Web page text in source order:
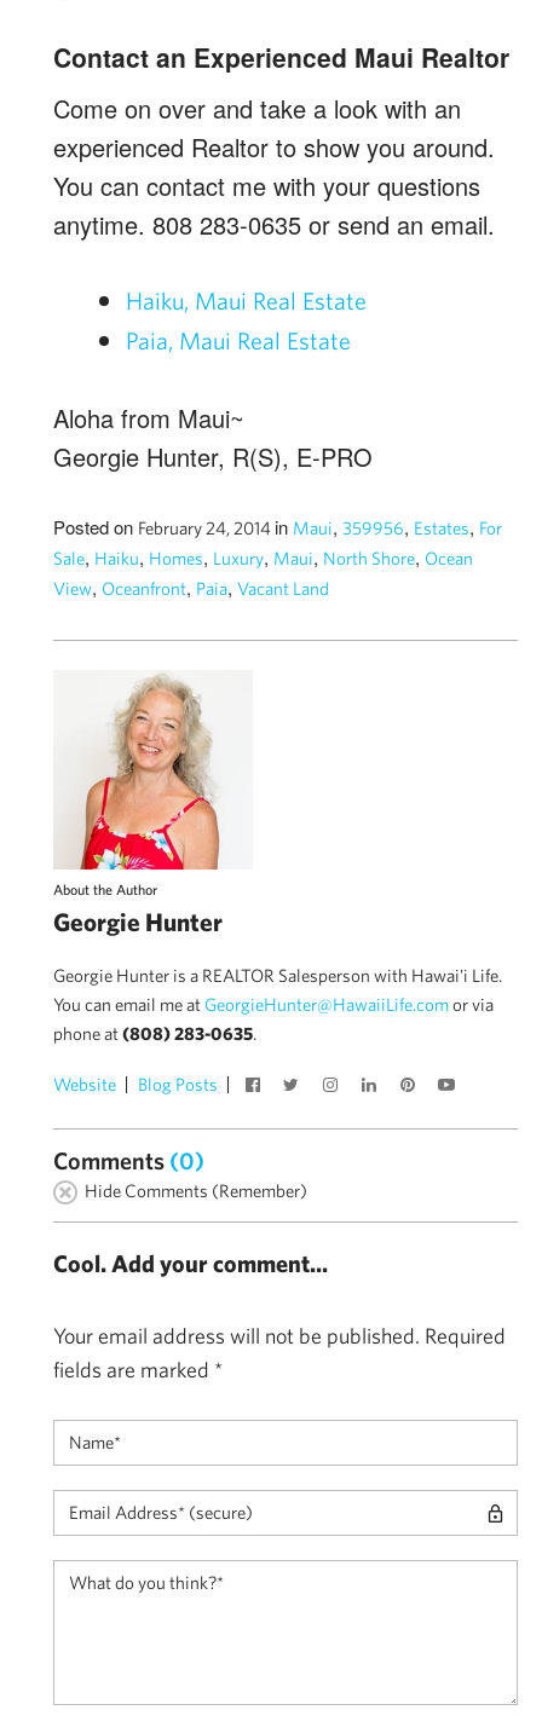
Contact an Experienced Maui Realtor
Come on over and take a look with an
experienced Realtor to show you around.
You can contact me with your questions
anytime. 808 283-0635 or send an email.
Haiku, Maui Real Estate
Paia, Maui Real Estate
Aloha from Maui~
Georgie Hunter, R(S), E-PRO
Posted on February 24, 2014 in Maui, 359956, Estates, For
Sale, Haiku, Homes, Luxury, Maui, North Shore, Ocean
View, Oceanfront, Paia, Vacant Land
About the Author
Georgie Hunter
Georgie Hunter is a REALTOR Salesperson with Hawai'i Life.
You can email me at GeorgieHunter@HawaiiLife.comor via
phone at(808) 283-0635.
Website Blog Posts
Comments (0)
Hide Comments (Remember)
Cool. Add your comment...
Your email address will not be published. Required
fields are marked *